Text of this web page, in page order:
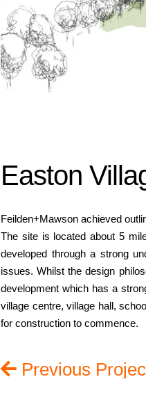
Easton
Feilden+Mawson achieved
The site is located about 5
developed through a strong
issues. Whilst the design
development which has a
village centre, village hall,
for construction to commence.
Previous